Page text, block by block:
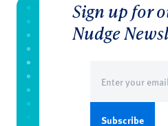
Sign up for
Nudge
(Required)